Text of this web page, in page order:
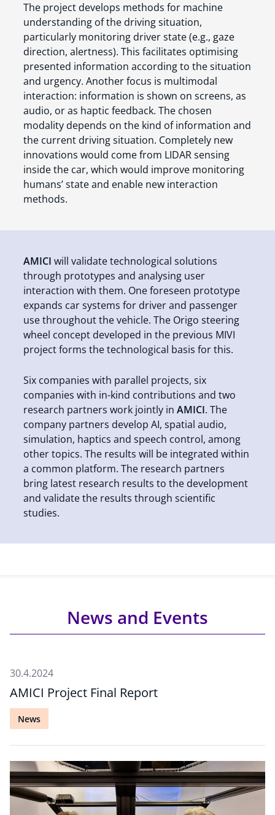
The project develops methods for machine
understanding of the driving situation,
particularly monitoring driver state (e.g., gaze
direction, alertness). This facilitates optimising
presented information according to the situation
and urgency. Another focus is multimodal
interaction: information is shown on screens, as
audio, or as haptic feedback. The chosen
modality depends on the kind of information and
the current driving situation. Completely new
innovations would come from LIDAR sensing
inside the car, which would improve monitoring
humans’ state and enable new interaction
methods.
AMICI will validate technological solutions
through prototypes and analysing user
interaction with them. One foreseen prototype
expands car systems for driver and passenger
use throughout the vehicle. The Origo steering
wheel concept developed in the previous MIVI
project forms the technological basis for this.
Six companies with parallel projects, six
companies with in-kind contributions and two
research partners work jointly inAMICI. The
company partners develop AI, spatial audio,
simulation, haptics and speech control, among
other topics. The results will be integrated within
a common platform. The research partners
bring latest research results to the development
and validate the results through scientific
studies.
News and Events
AMICI Project Final Report
30.4.2024
News